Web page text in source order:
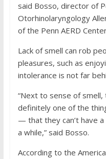
said Bosso, director of
Otorhinolaryngology
of the Penn AERD
Lack of smell can rob
pleasures, such as
intolerance is not far
“Next to sense of smell,
definitely one of the
— that they can’t have
a while,” said Bosso.
According to the